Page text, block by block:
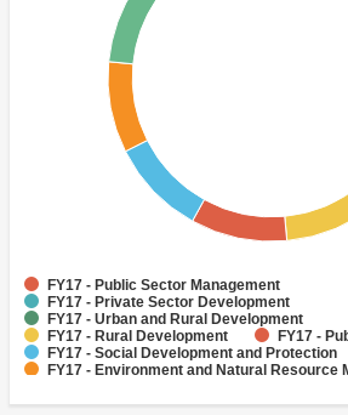
FY17 - Public Sector Management
FY17 - Private Sector Development
FY17 - Urban and Rural Development
FY17 - Rural Development
FY17 -
FY17 - Social Development and Protection
FY17 - Environment and Natural Resource
FY17 - Human Development and Gender